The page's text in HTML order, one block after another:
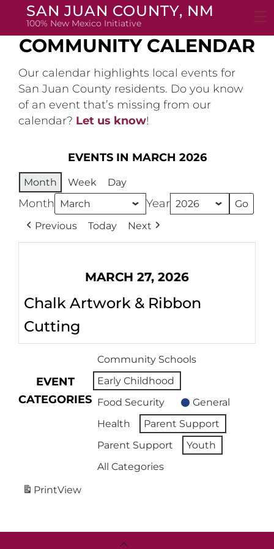
SAN JUAN COUNTY, NM
100% New Mexico Initiative
COMMUNITY CALENDAR
Our calendar highlights local events for
San Juan County residents. Do you know
of an event that’s missing from our
calendar? Let us know!
EVENTS IN MARCH 2026
Month Week Day
Month Year
Previous Today Next
MARCH 27, 2026
Chalk Artwork & Ribbon
Cutting
EVENT
CATEGORIES
Community Schools
Early Childhood
Food Security
General
Health
Parent Support
Parent Support
Youth
All Categories
PrintView
Back